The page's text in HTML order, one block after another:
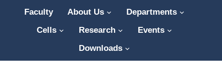
Faculty About Us
Departments
Cells
Research
Events
Downloads